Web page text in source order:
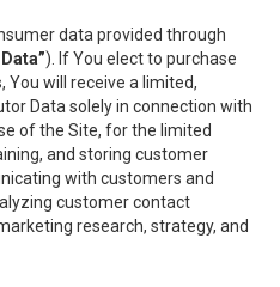
data provided through
). If You elect to purchase
You will receive a limited,
Data solely in connection with
of the Site, for the limited
and storing customer
with customers and
customer contact
research, strategy, and